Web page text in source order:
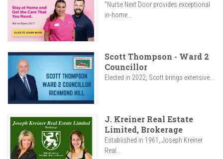
"Nurse Next Door provides exceptional
in-home...
Scott Thompson - Ward 2
Councillor
Elected in 2022, Scott brings extensive...
J. Kreiner Real Estate
Limited, Brokerage
Established in 1961, Joseph Kreiner
Real...